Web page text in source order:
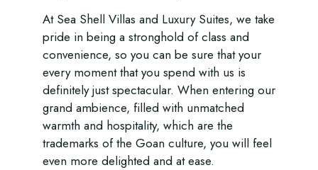
At Sea Shell Villas and Luxury Suites, we take
pride in being a stronghold of class and
convenience, so you can be sure that your
every moment that you spend with us is
definitely just spectacular. When entering our
grand ambience, filled with unmatched
warmth and hospitality, which are the
trademarks of the Goan culture, you will feel
even more delighted and at ease.